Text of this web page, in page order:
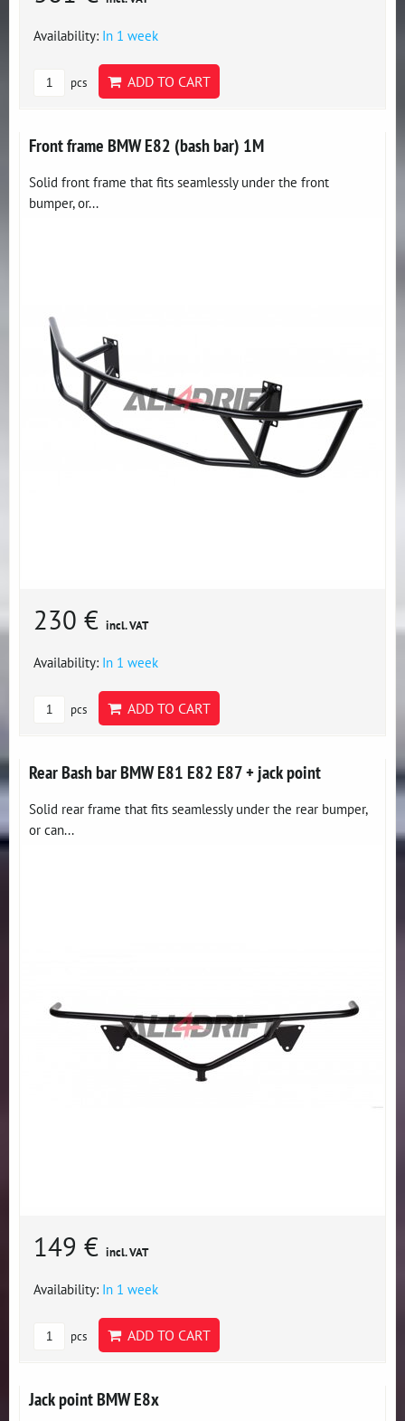
Availability: In 1 week
pcs ADD TO CART
Front frame BMW E82 (bash bar) 1M
Solid front frame that fits seamlessly under the front
bumper, or...
230 € incl. VAT
Availability: In 1 week
pcs ADD TO CART
Rear Bash bar BMW E81 E82 E87 + jack point
Solid rear frame that fits seamlessly under the rear bumper,
or can...
149 € incl. VAT
Availability: In 1 week
pcs ADD TO CART
Jack point BMW E8x